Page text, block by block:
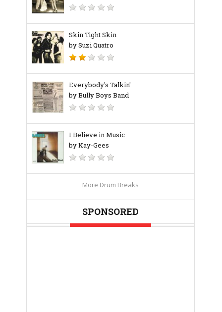
Skin Tight Skin
by Suzi Quatro
Everybody's Talkin'
by Bully Boys Band
I Believe in Music
by Kay-Gees
More Drum Breaks
SPONSORED